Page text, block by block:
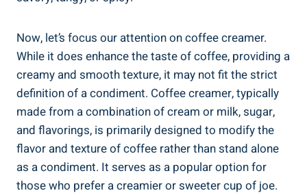
Now, let’s focus our attention on coffee creamer.
While it does enhance the taste of coffee, providing a
creamy and smooth texture, it may not fit the strict
definition of a condiment. Coffee creamer, typically
made from a combination of cream or milk, sugar,
and flavorings, is primarily designed to modify the
flavor and texture of coffee rather than stand alone
as a condiment. It serves as a popular option for
those who prefer a creamier or sweeter cup of joe.